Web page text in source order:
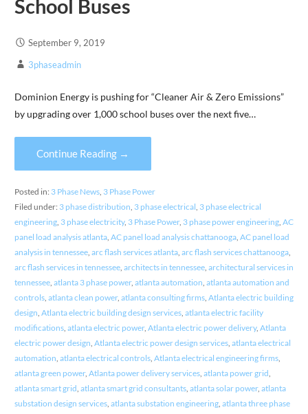
School Buses
September 9, 2019
3phaseadmin
Dominion Energy is pushing for “Cleaner Air & Zero Emissions”
by upgrading over 1,000 school buses over the next five…
Continue Reading →
Posted in: 3 Phase News, 3 Phase Power
Filed under: 3 phase distribution, 3 phase electrical, 3 phase electrical
engineering, 3 phase electricity, 3 Phase Power, 3 phase power engineering, AC
panel load analysis atlanta, AC panel load analysis chattanooga, AC panel load
analysis in tennessee, arc flash services atlanta, arc flash services chattanooga,
arc flash services in tennessee, architects in tennessee, architectural services in
tennessee, atlanta 3 phase power, atlanta automation, atlanta automation and
controls, atlanta clean power, atlanta consulting firms, Atlanta electric building
design, Atlanta electric building design services, atlanta electric facility
modifications, atlanta electric power, Atlanta electric power delivery, Atlanta
electric power design, Atlanta electric power design services, atlanta electrical
automation, atlanta electrical controls, Atlanta electrical engineering firms,
atlanta green power, Atlanta power delivery services, atlanta power grid,
atlanta smart grid, atlanta smart grid consultants, atlanta solar power, atlanta
substation design services, atlanta substation engineering, atlanta three phase